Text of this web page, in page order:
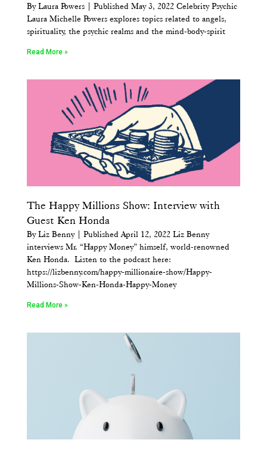
By Laura Powers | Published May 3, 2022 Celebrity Psychic
Laura Michelle Powers explores topics related to angels,
spirituality, the psychic realms and the mind-body-spirit
Read More »
The Happy Millions Show: Interview with
Guest Ken Honda
By Liz Benny | Published April 12, 2022 Liz Benny
interviews Mr. “Happy Money” himself, world-renowned
Ken Honda. Listen to the podcast here:
https://lizbenny.com/happy-millionaire-show/Happy-
Millions-Show-Ken-Honda-Happy-Money
Read More »